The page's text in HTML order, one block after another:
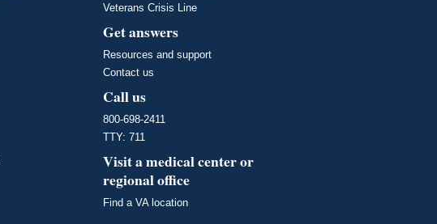
Veterans Crisis Line
Get answers
Resources and support
Contact us
Call us
800-698-2411
TTY: 711
Visit a medical center or
regional office
Find a VA location